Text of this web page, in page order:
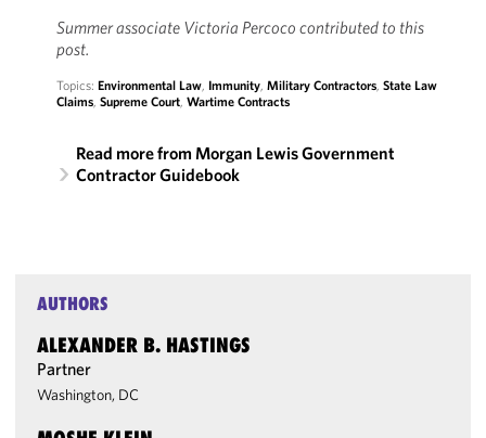
Summer associate Victoria Percoco contributed to this
post.
Topics: Environmental Law, Immunity, Military Contractors, State Law
Claims, Supreme Court, Wartime Contracts
Read more from Morgan Lewis Government
Contractor Guidebook
AUTHORS
ALEXANDER B. HASTINGS
Partner
Washington, DC